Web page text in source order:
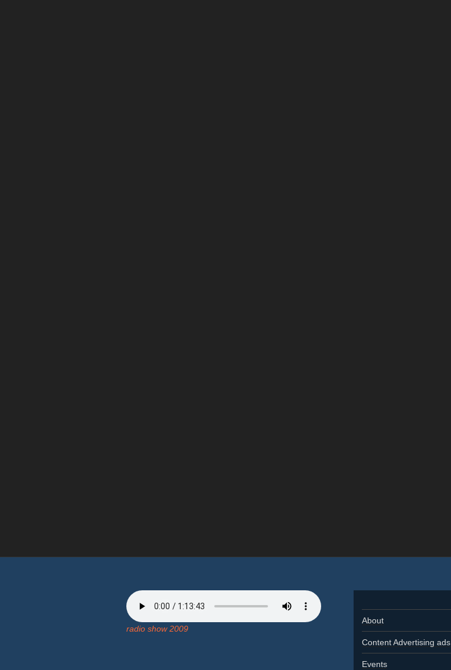
radio show 2009
About
Content Advertising ads
Events